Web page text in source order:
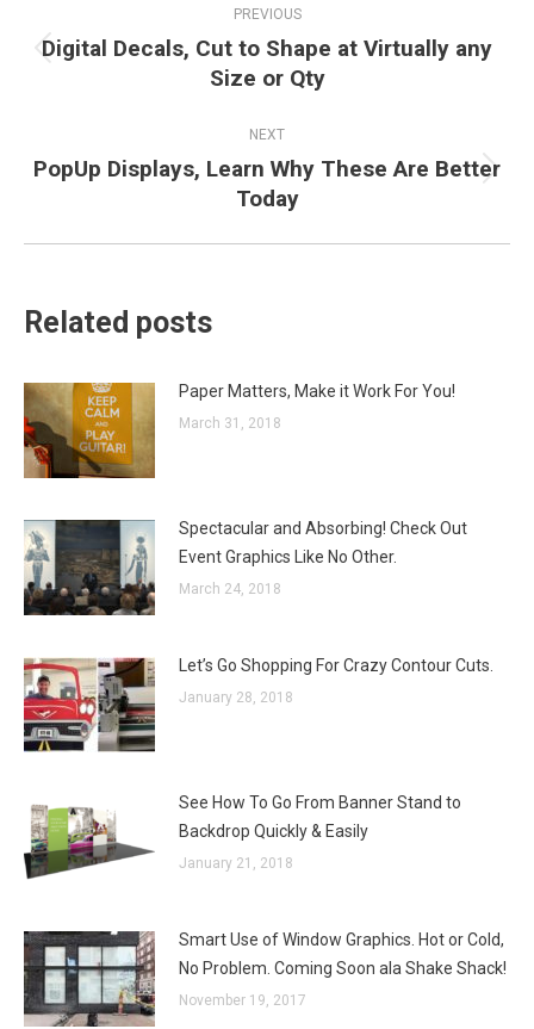
navigation
PREVIOUS
Previous
post:
Digital Decals, Cut to Shape at Virtually any
Size or Qty
NEXT
Next
post:
PopUp Displays, Learn Why These Are Better
Today
Related posts
Paper Matters, Make it Work For You!
March 31, 2018
Spectacular and Absorbing! Check Out
Event Graphics Like No Other.
March 24, 2018
Let’s Go Shopping For Crazy Contour Cuts.
January 28, 2018
See How To Go From Banner Stand to
Backdrop Quickly & Easily
January 21, 2018
Smart Use of Window Graphics. Hot or Cold,
No Problem. Coming Soon ala Shake Shack!
November 19, 2017